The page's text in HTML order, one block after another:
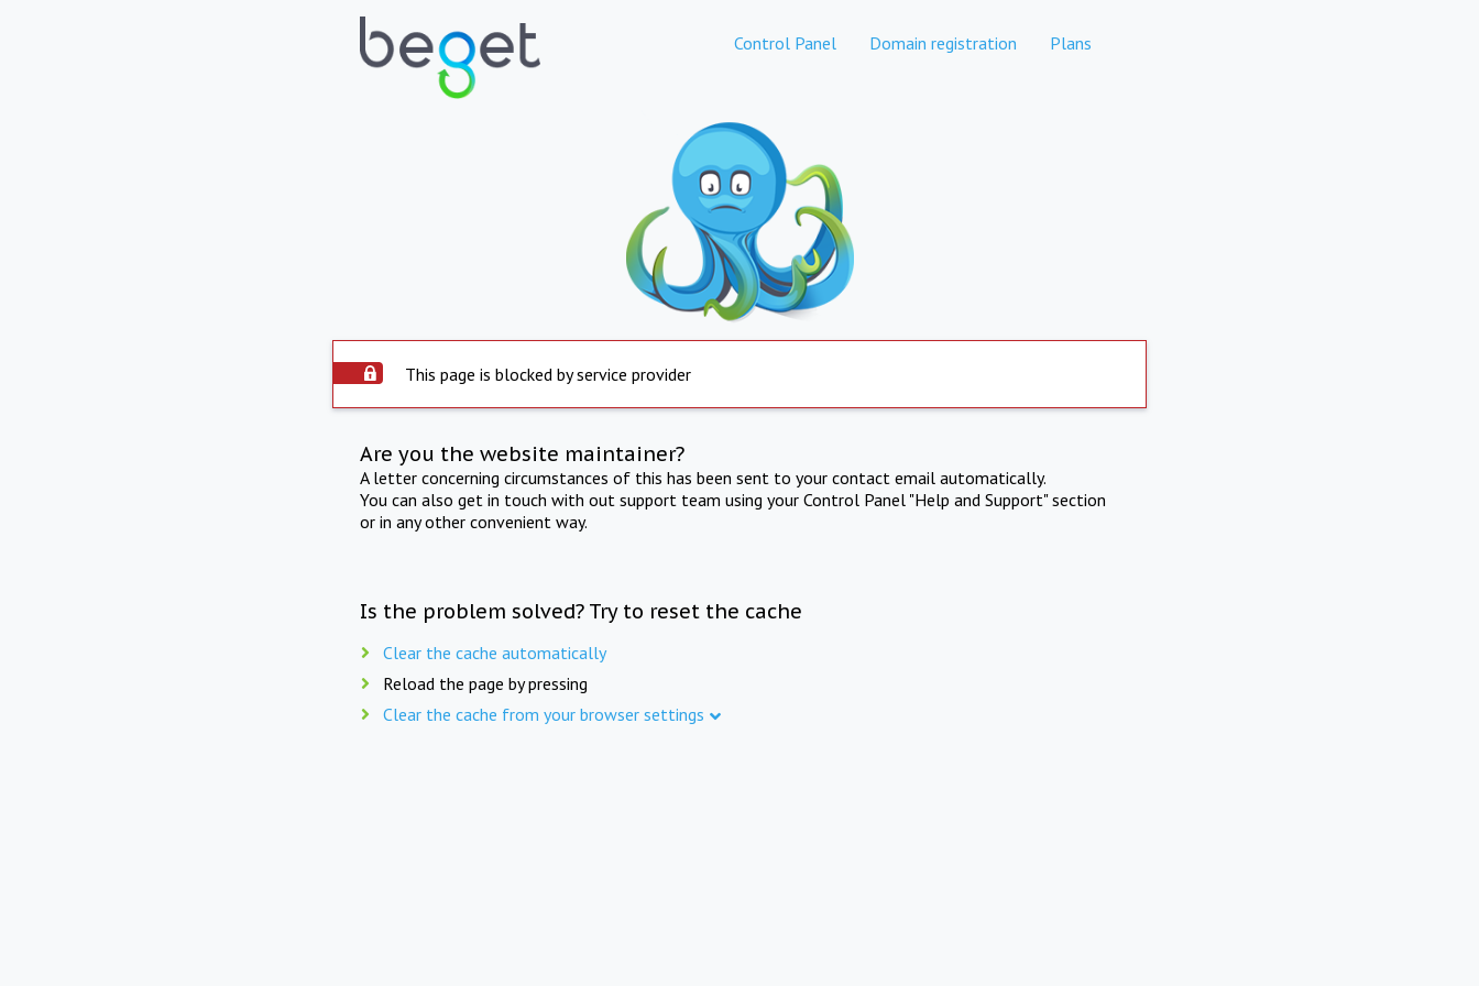
Control Panel Domain registration Plans
This page is blocked by service provider
Are you the website maintainer?
A letter concerning circumstances of this has been sent to your contact email automatically.
You can also get in touch with out support team using your Control Panel "Help and Support" section
or in any other convenient way.
Is the problem solved? Try to reset the cache
Clear the cache automatically
Reload the page by pressing
Clear the cache from your browser settings